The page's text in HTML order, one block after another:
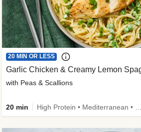
20 MIN OR LESS
Garlic Chicken & Creamy Lemon
with Peas & Scallions
20 min